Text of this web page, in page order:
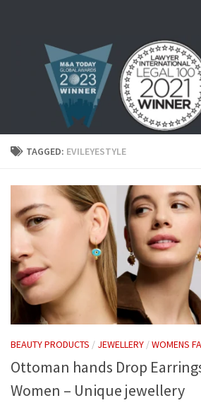
TAGGED: EVILEYESTYLE
BEAUTY PRODUCTS / JEWELLERY /WOMENS
Ottoman hands Drop
Women – Unique jewellery